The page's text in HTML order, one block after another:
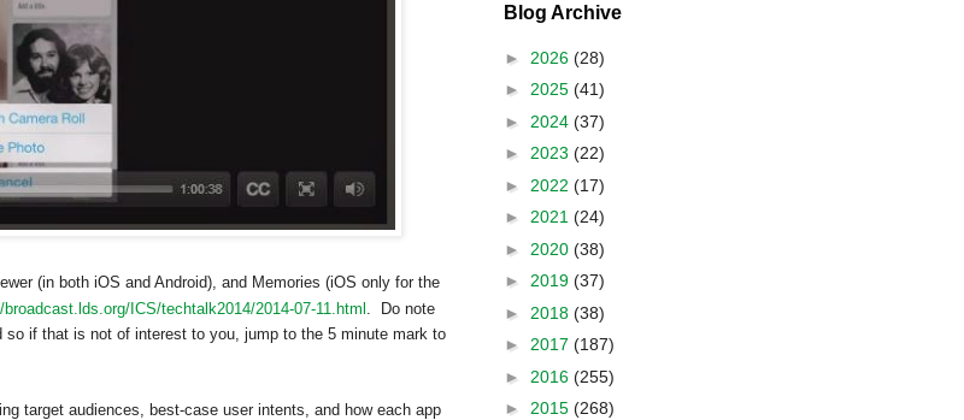
(in both iOS and Android), and Memories (iOS only for the
broadcast.lds.org/ICS/techtalk2014/2014-07-11.html
. Do note
if that is not of interest to you, jump to the 5 minute mark to
target audiences, best-case user intents, and how each app
Blog Archive
► 2026 (28)
► 2025 (41)
► 2024 (37)
► 2023 (22)
► 2022 (17)
► 2021 (24)
► 2020 (38)
► 2019 (37)
► 2018 (38)
► 2017 (187)
► 2016 (255)
► 2015 (268)